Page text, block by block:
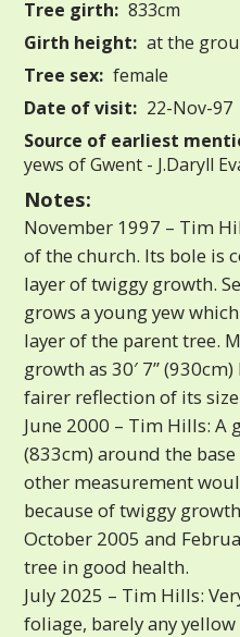
Tree girth: 833cm
Girth height: at the
Tree sex: female
Date of visit: 22-Nov-97
Source of earliest
yews of Gwent - J.Daryll
Notes:
November 1997 – Tim
of the church. Its bole is
layer of twiggy growth.
grows a young yew
layer of the parent tree.
growth as 30′ 7”
fairer reflection of its
June 2000 – Tim Hills: A
(833cm) around the
other measurement
because of twiggy
October 2005 and
tree in good health.
July 2025 – Tim Hills:
foliage, barely any